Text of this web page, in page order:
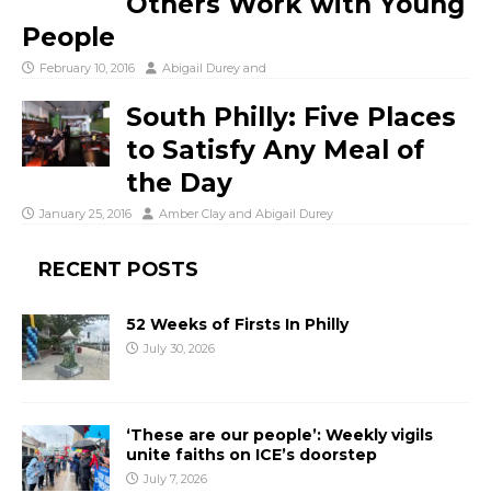
People
February 10, 2016 Abigail Durey and
South Philly: Five Places
to Satisfy Any Meal of
the Day
January 25, 2016 Amber Clay and Abigail Durey
RECENT POSTS
52 Weeks of Firsts In Philly
July 30, 2026
‘These are our people’: Weekly vigils
unite faiths on ICE’s doorstep
July 7, 2026